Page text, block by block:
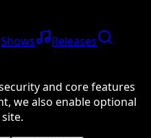
Shows
Releases
and core features
we also enable optional